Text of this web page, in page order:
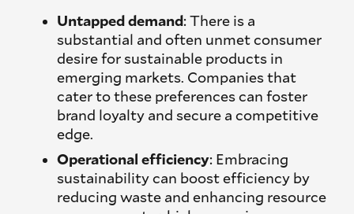
Untapped demand: There is a
substantial and often unmet consumer
desire for sustainable products in
emerging markets. Companies that
cater to these preferences can foster
brand loyalty and secure a competitive
edge.
Operational efficiency: Embracing
sustainability can boost efficiency by
reducing waste and enhancing resource